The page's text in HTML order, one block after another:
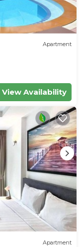
Apartment
View Availability
Apartment